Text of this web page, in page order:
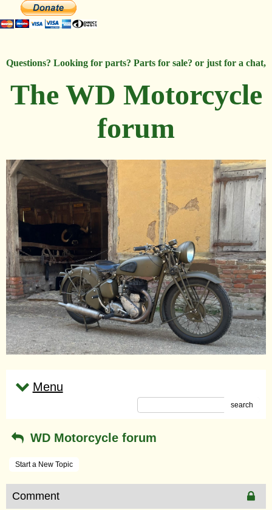
Questions? Looking for parts? Parts for sale? or just for a chat,
The WD Motorcycle
forum
Menu
search
WD Motorcycle forum
Start a New Topic
Comment